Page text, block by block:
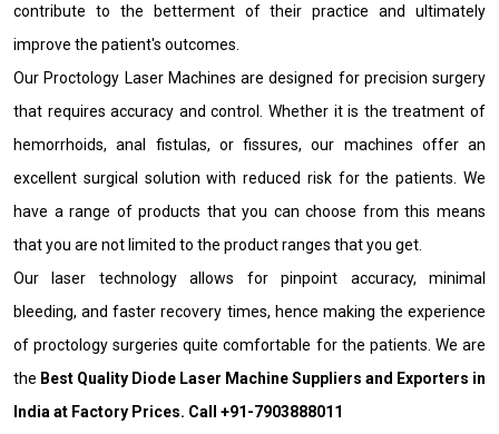
contribute to the betterment of their practice and ultimately
improve the patient's outcomes.
Our Proctology Laser Machines are designed for precision surgery
that requires accuracy and control. Whether it is the treatment of
hemorrhoids, anal fistulas, or fissures, our machines offer an
excellent surgical solution with reduced risk for the patients. We
have a range of products that you can choose from this means
that you are not limited to the product ranges that you get.
Our laser technology allows for pinpoint accuracy, minimal
bleeding, and faster recovery times, hence making the experience
of proctology surgeries quite comfortable for the patients. We are
the Best Quality Diode Laser Machine Suppliers and Exporters in
India at Factory Prices. Call +91-7903888011